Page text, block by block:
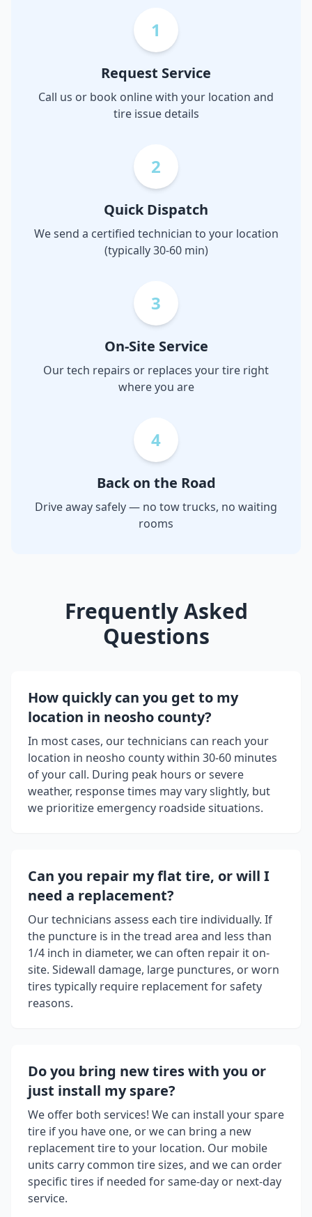
1
Request Service
Call us or book online with your location and
tire issue details
2
Quick Dispatch
We send a certified technician to your location
(typically 30-60 min)
3
On-Site Service
Our tech repairs or replaces your tire right
where you are
4
Back on the Road
Drive away safely — no tow trucks, no waiting
rooms
Frequently Asked
Questions
How quickly can you get to my
location in neosho county?
In most cases, our technicians can reach your
location in neosho countywithin 30-60 minutes
of your call. During peak hours or severe
weather, response times may vary slightly, but
we prioritize emergency roadside situations.
Can you repair my flat tire, or will I
need a replacement?
Our technicians assess each tire individually. If
the puncture is in the tread area and less than
1/4 inch in diameter, we can often repair it on-
site. Sidewall damage, large punctures, or worn
tires typically require replacement for safety
reasons.
Do you bring new tires with you or
just install my spare?
We offer both services! We can install your spare
tire if you have one, or we can bring a new
replacement tire to your location. Our mobile
units carry common tire sizes, and we can order
specific tires if needed for same-day or next-day
service.